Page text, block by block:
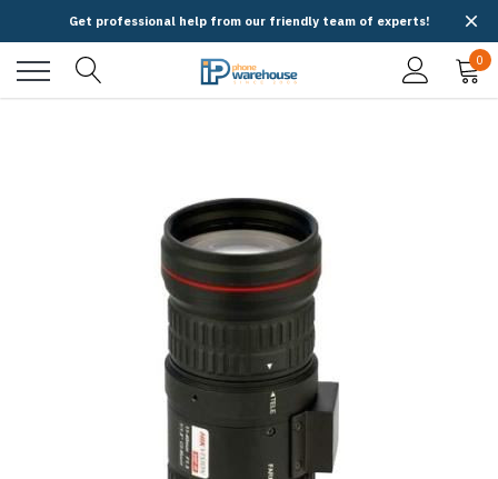
Get professional help from our friendly team of experts!
0